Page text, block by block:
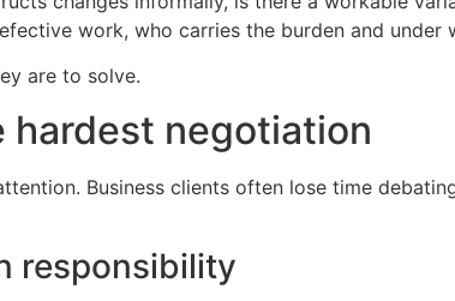
work, who carries the burden and under
are to solve.
hardest negotiation
Business clients often lose time
responsibility